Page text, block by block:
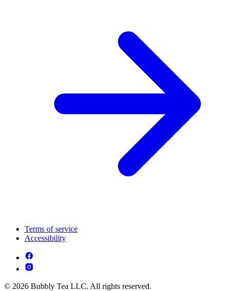
Terms of service
Accessibility
© 2026 Bubbly Tea LLC. All rights reserved.